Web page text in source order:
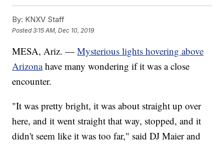
By: KNXV Staff
Posted3:15 AM, Dec 10, 2019
MESA, Ariz. —Mysterious lights hovering above
Arizona have many wondering if it was a close
encounter.
"It was pretty bright, it was about straight up over
here, and it went straight that way, stopped, and it
didn't seem like it was too far," said DJ Maier and